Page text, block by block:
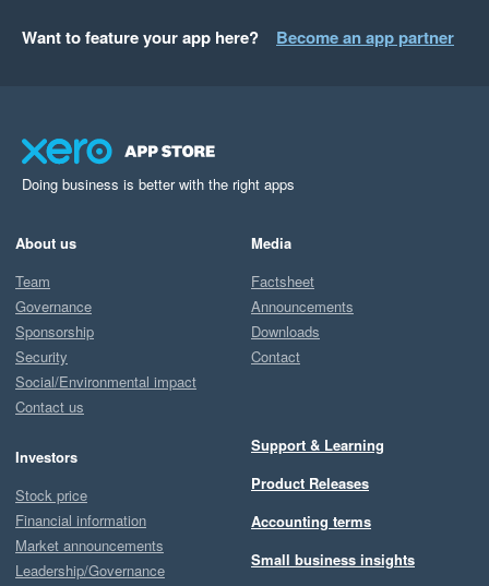
Want to feature your app here? Become an app partner
Doing business is better with the right apps
About us
Team
Governance
Sponsorship
Security
Social/Environmental impact
Contact us
Investors
Stock price
Financial information
Market announcements
Leadership/Governance
Media
Factsheet
Announcements
Downloads
Contact
Support & Learning
Product Releases
Accounting terms
Small business insights